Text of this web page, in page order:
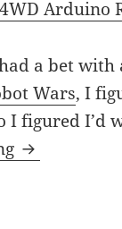
Arduino
a bet
Wars, I
I figured I’d
Dx.com’s